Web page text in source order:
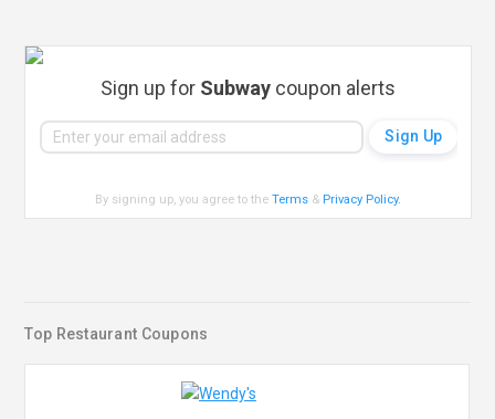
Sign up for Subway coupon alerts
By signing up, you agree to theTerms & Privacy Policy.
Top Restaurant Coupons